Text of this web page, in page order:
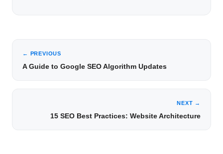
← PREVIOUS
A Guide to Google SEO Algorithm Updates
NEXT →
15 SEO Best Practices: Website Architecture